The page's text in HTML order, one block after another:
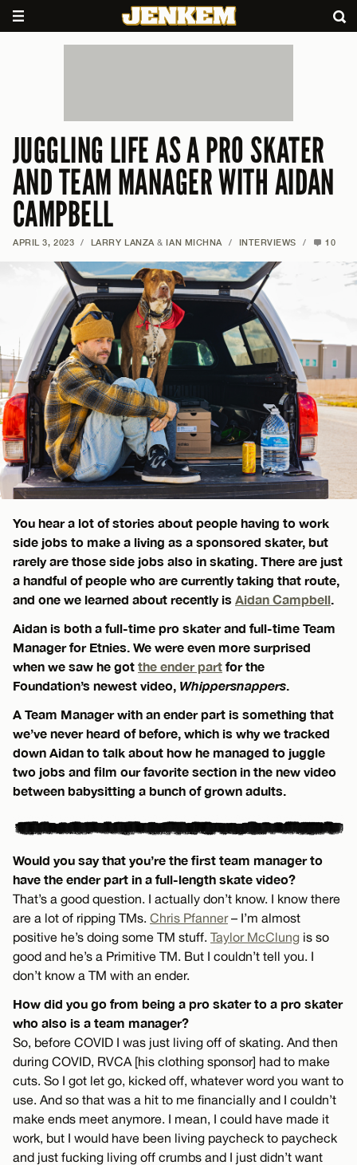
JUGGLING LIFE AS A PRO SKATER
AND TEAM MANAGER WITH AIDAN
CAMPBELL
APRIL 3, 2023 / LARRY LANZA &IAN MICHNA / INTERVIEWS / 10
You hear a lot of stories about people having to work
side jobs to make a living as a sponsored skater, but
rarely are those side jobs also in skating. There are just
a handful of people who are currently taking that route,
and one we learned about recently is Aidan Campbell.
Aidan is both a full-time pro skater and full-time Team
Manager for Etnies. We were even more surprised
when we saw he got the ender part for the
Foundation’s newest video, Whippersnappers.
A Team Manager with an ender part is something that
we’ve never heard of before, which is why we tracked
down Aidan to talk about how he managed to juggle
two jobs and film our favorite section in the new video
between babysitting a bunch of grown adults.
Would you say that you’re the first team manager to
have the ender part in a full-length skate video?
That’s a good question. I actually don’t know. I know there
are a lot of ripping TMs. Chris Pfanner– I’m almost
positive he’s doing some TM stuff. Taylor McClung is so
good and he’s a Primitive TM. But I couldn’t tell you. I
don’t know a TM with an ender.
How did you go from being a pro skater to a pro skater
who also is a team manager?
So, before COVID I was just living off of skating. And then
during COVID, RVCA [his clothing sponsor] had to make
cuts. So I got let go, kicked off, whatever word you want to
use. And so that was a hit to me financially and I couldn’t
make ends meet anymore. I mean, I could have made it
work, but I would have been living paycheck to paycheck
and just fucking living off crumbs and I just didn’t want